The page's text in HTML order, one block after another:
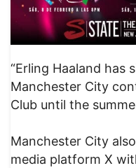
“Erling Haaland has
Manchester City
Club until the
Manchester City
media platform X